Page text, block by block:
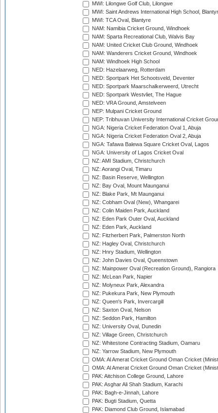
MWI: Lilongwe Golf Club, Lilongwe
MWI: Saint Andrews International High School,
MWI: TCA Oval, Blantyre
NAM: Namibia Cricket Ground, Windhoek
NAM: Sparta Recreational Club, Walvis Bay
NAM: United Cricket Club Ground, Windhoek
NAM: Wanderers Cricket Ground, Windhoek
NAM: Windhoek High School
NED: Hazelaarweg, Rotterdam
NED: Sportpark Het Schootsveld, Deventer
NED: Sportpark Maarschalkerweerd, Utrecht
NED: Sportpark Westvliet, The Hague
NED: VRA Ground, Amstelveen
NEP: Mulpani Cricket Ground
NEP: Tribhuvan University International Cricket
NGA: Nigeria Cricket Federation Oval 1, Abuja
NGA: Nigeria Cricket Federation Oval 2, Abuja
NGA: Tafawa Balewa Square Cricket Oval, Lagos
NGA: University of Lagos Cricket Oval
NZ: AMI Stadium, Christchurch
NZ: Aorangi Oval, Timaru
NZ: Basin Reserve, Wellington
NZ: Bay Oval, Mount Maunganui
NZ: Blake Park, Mt Maunganui
NZ: Cobham Oval (New), Whangarei
NZ: Colin Maiden Park, Auckland
NZ: Eden Park Outer Oval, Auckland
NZ: Eden Park, Auckland
NZ: Fitzherbert Park, Palmerston North
NZ: Hagley Oval, Christchurch
NZ: Hnry Stadium, Wellington
NZ: John Davies Oval, Queenstown
NZ: Mainpower Oval (Recreation Ground), Rangiora
NZ: McLean Park, Napier
NZ: Molyneux Park, Alexandra
NZ: Pukekura Park, New Plymouth
NZ: Queen's Park, Invercargill
NZ: Saxton Oval, Nelson
NZ: Seddon Park, Hamilton
NZ: University Oval, Dunedin
NZ: Village Green, Christchurch
NZ: Whitestone Contracting Stadium, Oamaru
NZ: Yarrow Stadium, New Plymouth
OMA: Al Amerat Cricket Ground Oman Cricket
OMA: Al Amerat Cricket Ground Oman Cricket
PAK: Aitchison College Ground, Lahore
PAK: Asghar Ali Shah Stadium, Karachi
PAK: Bagh-e-Jinnah, Lahore
PAK: Bugti Stadium, Quetta
PAK: Diamond Club Ground, Islamabad